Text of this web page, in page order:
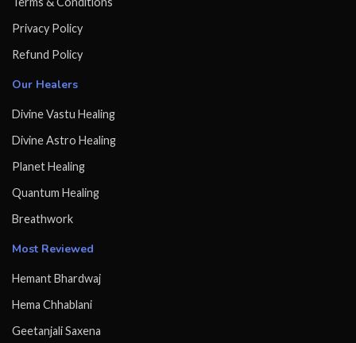
Privacy Policy
Refund Policy
Our Healers
Divine Vastu Healing
Divine Astro Healing
Planet Healing
Quantum Healing
Breathwork
Most Reviewed
Hemant Bhardwaj
Hema Chhablani
Geetanjali Saxena